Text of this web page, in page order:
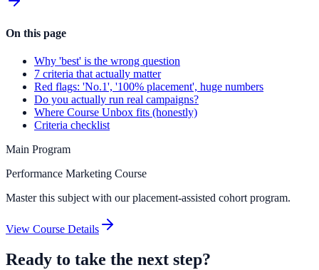
On this page
Why 'best' is the wrong question
7 criteria that actually matter
Red flags: 'No.1', '100% placement', huge numbers
Do you actually run real campaigns?
Where Course Unbox fits (honestly)
Criteria checklist
Main Program
Performance Marketing Course
Master this subject with our placement-assisted cohort program.
View Course Details
Ready to take the next step?